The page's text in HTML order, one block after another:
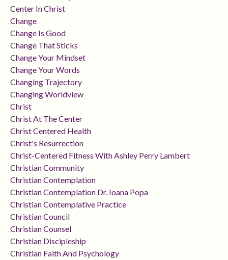
Center In Christ
Change
Change Is Good
Change That Sticks
Change Your Mindset
Change Your Words
Changing Trajectory
Changing Worldview
Christ
Christ At The Center
Christ Centered Health
Christ's Resurrection
Christ-Centered Fitness With Ashley Perry Lambert
Christian Community
Christian Contemplation
Christian Contemplation Dr. Ioana Popa
Christian Contemplative Practice
Christian Council
Christian Counsel
Christian Discipleship
Christian Faith And Psychology